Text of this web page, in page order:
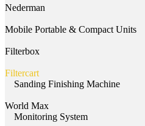
Nederman
Mobile Portable & Compact Units
Filterbox
Filtercart
Sanding Finishing Machine
World Max
Monitoring System